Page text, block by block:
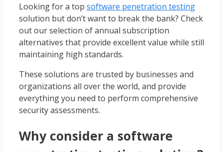
Looking for a top software penetration testing
solution but don’t want to break the bank? Check
out our selection of annual subscription
alternatives that provide excellent value while still
maintaining high standards.
These solutions are trusted by businesses and
organizations all over the world, and provide
everything you need to perform comprehensive
security assessments.
Why consider a software